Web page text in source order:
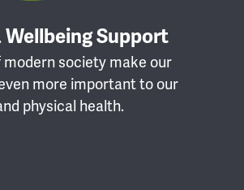
Support
modern society make our
more important to our
physical health.